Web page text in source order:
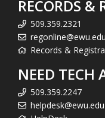
RECORDS &
509.359.2321
regonline@ewu.edu
Records &
NEED TECH
509.359.2247
helpdesk@ewu.edu